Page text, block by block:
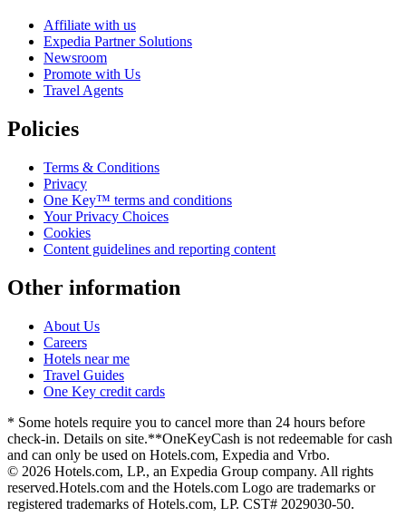
Affiliate with us
Expedia Partner Solutions
Newsroom
Promote with Us
Travel Agents
Policies
Terms & Conditions
Privacy
One Key™ terms and conditions
Your Privacy Choices
Cookies
Content guidelines and reporting content
Other information
About Us
Careers
Hotels near me
Travel Guides
One Key credit cards
* Some hotels require you to cancel more than 24 hours before
check-in. Details on site.**OneKeyCash is not redeemable for cash
and can only be used on Hotels.com, Expedia and Vrbo.
© 2026 Hotels.com, LP., an Expedia Group company. All rights
reserved.Hotels.com and the Hotels.com Logo are trademarks or
registered trademarks of Hotels.com, LP. CST# 2029030-50.